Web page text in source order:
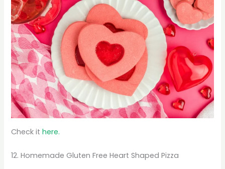
Check ithere.
12. Homemade Gluten Free Heart Shaped Pizza